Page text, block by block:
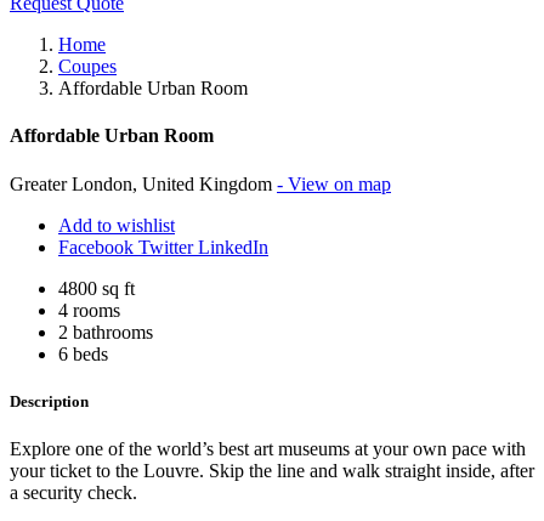
Home
Coupes
Affordable Urban Room
Affordable Urban Room
Greater London, United Kingdom - View on map
Add to wishlist
Facebook TwitterLinkedIn
4800 sq ft
4 rooms
2 bathrooms
6 beds
Description
Explore one of the world’s best art museums at your own pace with
your ticket to the Louvre. Skip the line and walk straight inside, after
a security check.